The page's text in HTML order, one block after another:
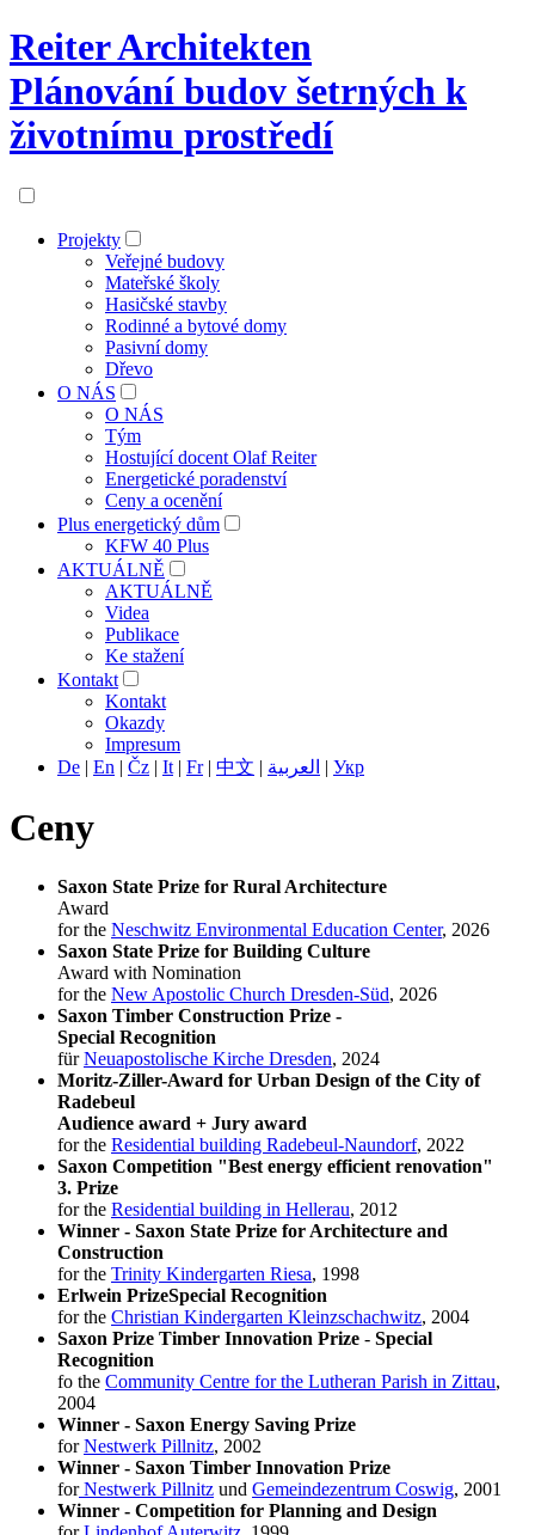
Reiter Architekten
Plánování budov šetrných k
životnímu prostředí
Projekty
Veřejné budovy
Mateřské školy
Hasičské stavby
Rodinné a bytové domy
Pasivní domy
Dřevo
O NÁS
O NÁS
Tým
Hostující docent Olaf Reiter
Energetické poradenství
Ceny a ocenění
Plus energetický dům
KFW 40 Plus
AKTUÁLNĚ
AKTUÁLNĚ
Videa
Publikace
Ke stažení
Kontakt
Kontakt
Okazdy
Impresum
De | En | Čz | It | Fr| 中文 | العربية | Укр
Ceny
Saxon State Prize for Rural Architecture
Award
for the Neschwitz Environmental Education Center, 2026
Saxon State Prize for Building Culture
Award with Nomination
for the New Apostolic Church Dresden-Süd, 2026
Saxon Timber Construction Prize -
Special Recognition
fürNeuapostolische Kirche Dresden, 2024
Moritz-Ziller-Award for Urban Design of the City of
Radebeul
Audience award + Jury award
for the Residential building Radebeul-Naundorf, 2022
Saxon Competition "Best energy efficient renovation"
3. Prize
for the Residential building in Hellerau, 2012
Winner - Saxon State Prize for Architecture and
Construction
for the Trinity Kindergarten Riesa, 1998
Erlwein PrizeSpecial Recognition
for the Christian Kindergarten Kleinzschachwitz, 2004
Saxon Prize Timber Innovation Prize - Special
Recognition
fo the Community Centre for the Lutheran Parish in Zittau,
2004
Winner - Saxon Energy Saving Prize
forNestwerk Pillnitz, 2002
Winner - Saxon Timber Innovation Prize
forNestwerk Pillnitz und Gemeindezentrum Coswig, 2001
Winner - Competition for Planning and Design